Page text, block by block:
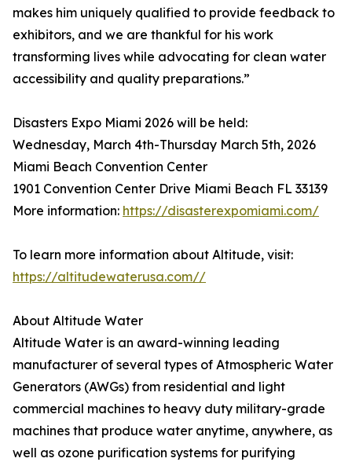
makes him uniquely qualified to provide feedback to
exhibitors, and we are thankful for his work
transforming lives while advocating for clean water
accessibility and quality preparations.”
Disasters Expo Miami 2026 will be held:
Wednesday, March 4th-Thursday March 5th, 2026
Miami Beach Convention Center
1901 Convention Center Drive Miami Beach FL 33139
More information: https://disasterexpomiami.com/
To learn more information about Altitude, visit:
https://altitudewaterusa.com//
About Altitude Water
Altitude Water is an award-winning leading
manufacturer of several types of Atmospheric Water
Generators (AWGs) from residential and light
commercial machines to heavy duty military-grade
machines that produce water anytime, anywhere, as
well as ozone purification systems for purifying